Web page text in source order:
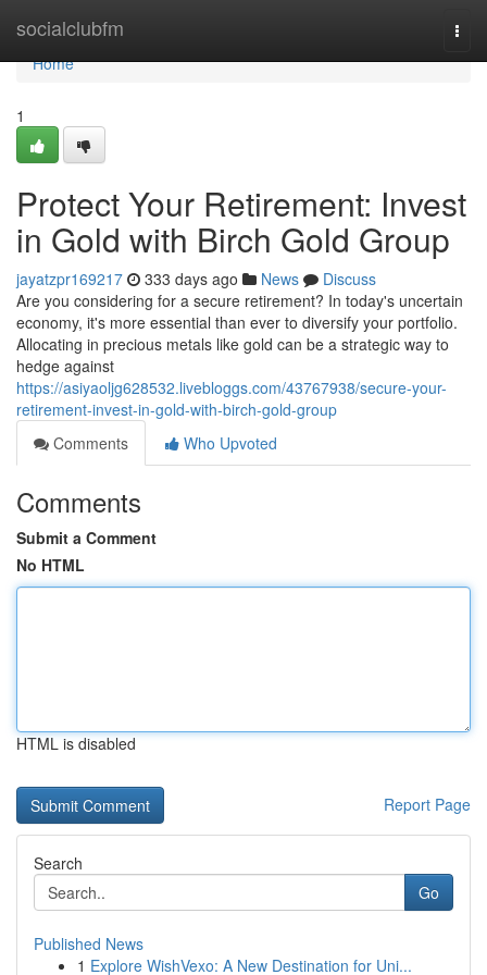
socialclubfm
Home
Home
1
Protect Your Retirement: Invest
in Gold with Birch Gold Group
jayatzpr169217 333 days ago News
Discuss
Are you considering for a secure retirement? In today's uncertain
economy, it's more essential than ever to diversify your portfolio.
Allocating in precious metals like gold can be a strategic way to
hedge against
https://asiyaoljg628532.livebloggs.com/43767938/secure-your-
retirement-invest-in-gold-with-birch-gold-group
Comments
Who Upvoted
Comments
Submit a Comment
No HTML
HTML is disabled
Report Page
Search
Go
Published News
1 Explore WishVexo: A New Destination for Uni...